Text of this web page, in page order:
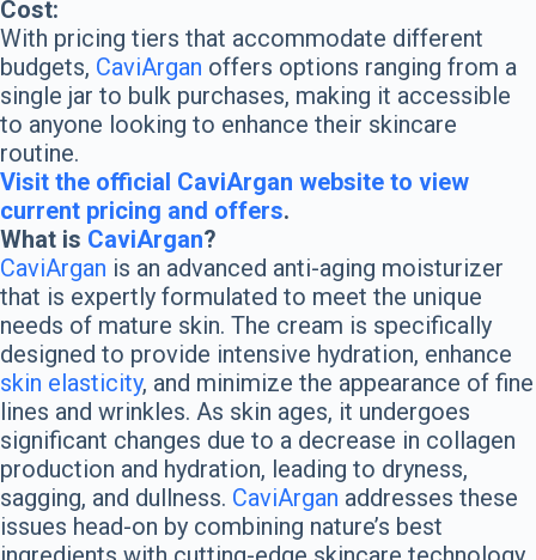
Cost:
With pricing tiers that accommodate different
budgets, CaviArgan offers options ranging from a
single jar to bulk purchases, making it accessible
to anyone looking to enhance their skincare
routine.
Visit the official CaviArgan website to view
current pricing and offers.
What is CaviArgan?
CaviArgan is an advanced anti-aging moisturizer
that is expertly formulated to meet the unique
needs of mature skin. The cream is specifically
designed to provide intensive hydration, enhance
skin elasticity, and minimize the appearance of fine
lines and wrinkles. As skin ages, it undergoes
significant changes due to a decrease in collagen
production and hydration, leading to dryness,
sagging, and dullness. CaviArgan addresses these
issues head-on by combining nature’s best